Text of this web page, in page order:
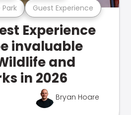
Guest Experience
Experience
invaluable
and
in 2026
Bryan Hoare